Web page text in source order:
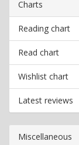
Charts
Reading chart
Read chart
Wishlist chart
Latest reviews
Miscellaneous